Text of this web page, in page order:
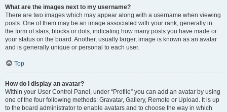
What are the images next to my username?
There are two images which may appear along with a username when viewing
posts. One of them may be an image associated with your rank, generally in
the form of stars, blocks or dots, indicating how many posts you have made or
your status on the board. Another, usually larger, image is known as an avatar
and is generally unique or personal to each user.
Top
How do I display an avatar?
Within your User Control Panel, under “Profile” you can add an avatar by using
one of the four following methods: Gravatar, Gallery, Remote or Upload. It is up
to the board administrator to enable avatars and to choose the way in which